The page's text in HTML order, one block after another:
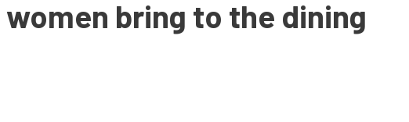
bring to the dining